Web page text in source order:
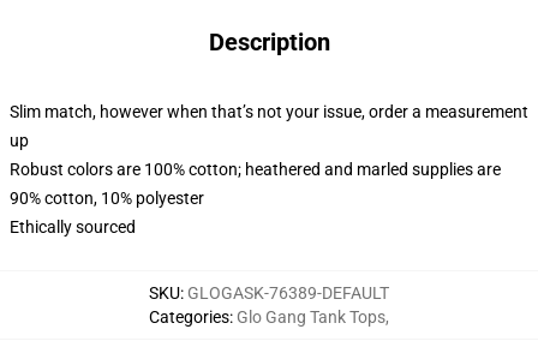
Description
Slim match, however when that’s not your issue, order a measurement
up
Robust colors are 100% cotton; heathered and marled supplies are
90% cotton, 10% polyester
Ethically sourced
SKU: GLOGASK-76389-DEFAULT
Categories: Glo Gang Tank Tops,